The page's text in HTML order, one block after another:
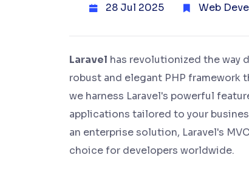
28 Jul 2025 Web
Laravel has revolutionized the way
robust and elegant PHP
we harness Laravel's powerful
applications tailored to your
an enterprise solution, Laravel's
choice for developers worldwide.